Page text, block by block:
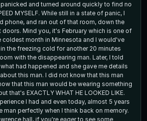
MYSELF. While still in a state of panic, I
phone, and ran out of that room, down the
doors. Mind you, it's February which is one of
coldest month in Minnesota and I would've
the freezing cold for another 20 minutes
with the disappearing man. Later, I told
had happened and she gave me details
this man. I did not know that this man
that this man would be wearing something
that's EXACTLY WHAT HE LOOKED LIKE.
I had and even today, almost 5 years
man perfectly when I think back on memory.
hall, if you're eager to see some